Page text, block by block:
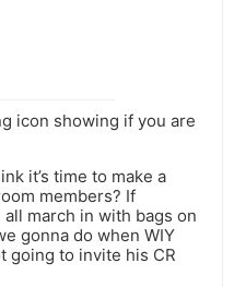
icon showing if you are
it’s time to make a
members? If
march in with bags on
gonna do when WIY
going to invite his CR